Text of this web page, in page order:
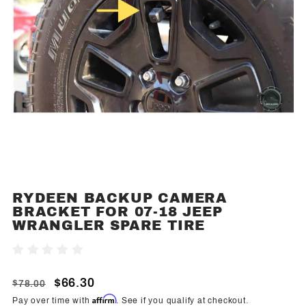
Purchase
Rydeen
Backup
For 07-
18 Jeep
RYDEEN BACKUP CAMERA
BRACKET FOR 07-18 JEEP
WRANGLER SPARE TIRE
$78.00 $66.30
Pay over time withAffirm. See if you qualify at checkout.